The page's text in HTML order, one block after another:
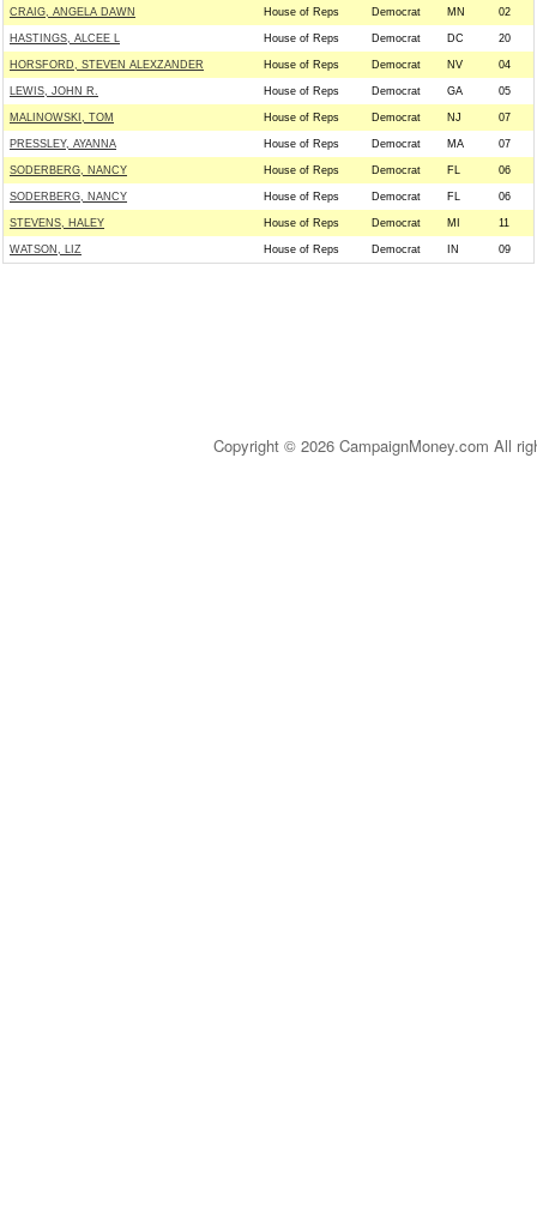
CRAIG, ANGELA DAWN House of Reps Democrat MN 02
HASTINGS, ALCEE L House of Reps Democrat DC 20
HORSFORD, STEVEN ALEXZANDER House of Reps Democrat NV 04
LEWIS, JOHN R. House of Reps Democrat GA 05
MALINOWSKI, TOM House of Reps Democrat NJ 07
PRESSLEY, AYANNA House of Reps Democrat MA 07
SODERBERG, NANCY House of Reps Democrat FL 06
SODERBERG, NANCY House of Reps Democrat FL 06
STEVENS, HALEY House of Reps Democrat MI 11
WATSON, LIZ House of Reps Democrat IN 09
Copyright © 2026 CampaignMoney.com All